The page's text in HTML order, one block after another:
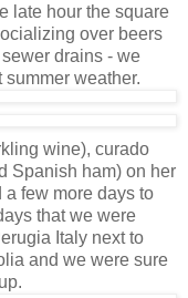
late hour the square
over beers
drains - we
weather.
wine), curado
Spanish ham) on her
few more days to
that we were
Italy next to
and we were sure